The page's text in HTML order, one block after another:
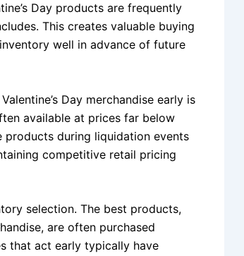
Day products are frequently
This creates valuable buying
well in advance of future
Day merchandise early is
available at prices far below
products during liquidation events
competitive retail pricing
selection. The best products,
are often purchased
that act early typically have